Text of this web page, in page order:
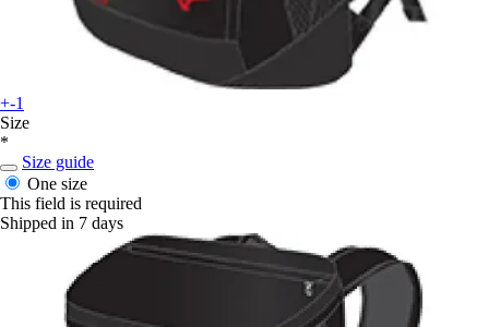
+-1
Size
*
Size guide
One size
This field is required
Shipped in 7 days